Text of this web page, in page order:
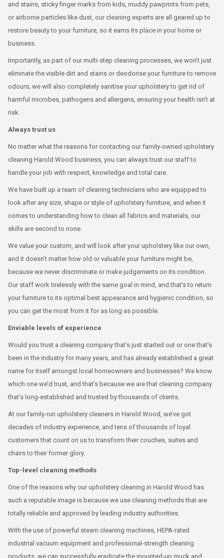
and stains, sticky finger marks from kids, muddy pawprints from pets,
or airborne particles like dust, our cleaning experts are all geared up to
restore beauty to your furniture, so it earns its place in your home or
business.
Importantly, as part of our multi-step cleaning processes, we won’t just
eliminate the visible dirt and stains or deodorise your furniture to remove
odours; we will also completely sanitise your upholstery to get rid of
harmful microbes, pathogens and allergens, ensuring your health isn’t at
risk.
Always trust us
No matter what the reasons for contacting our family-owned upholstery
cleaning Harold Wood business, you can always trust our staff to
handle your job with respect, knowledge and total care.
We have built up a team of cleaning technicians who are equipped to
look after any size, shape or style of upholstery furniture, and when it
comes to understanding how to clean all fabrics and materials, our
skills are second to none.
We value your custom, and will look after your upholstery like our own,
and it doesn’t matter how old or valuable your furniture might be,
because we never discriminate or make judgements on its condition.
Our staff work tirelessly with the same goal in mind, and that’s to return
your furniture to its optimal best appearance and hygienic condition, so
you can get the most from it for as long as possible.
Enviable levels of experience
Would you trust a cleaning company that’s just started out or one that’s
been in the industry for many years, and has already established a great
name for itself amongst local homeowners and businesses? We know
which one we’d trust, and that’s because we are that cleaning company
that’s long-established and trusted by thousands of clients.
At our family-run upholstery cleaners in Harold Wood, we’ve got
decades of industry experience, and tens of thousands of loyal
customers that count on us to transform their couches, suites and
chairs to their former glory.
Top-level cleaning methods
One of the reasons why our upholstery cleaning in Harold Wood has
such a reputable image is because we use cleaning methods that are
totally reliable and approved by leading industry authorities.
With the use of powerful steam cleaning machines, HEPA-rated
industrial vacuum equipment and professional-strength cleaning
products, we can successfully eradicate the mounted-up muck and